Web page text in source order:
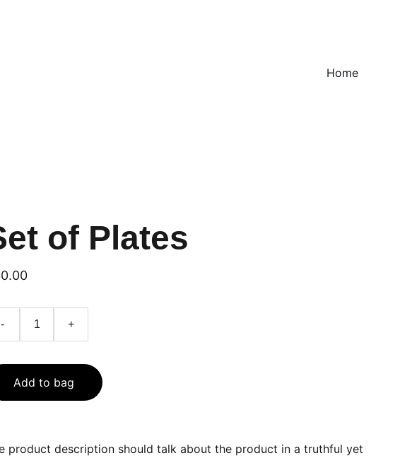
Home
of Plates
- +
Add to bag
product description should talk about the product in a truthful yet